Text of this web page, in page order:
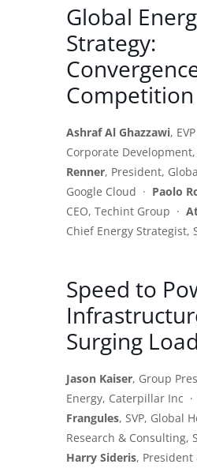
Global
Strategy:
Competition
Ashraf Al Ghazzawi,
Corporate
Renner, President,
Google Cloud · Paolo
CEO, Techint Group ·
Chief Energy Strategist,
Speed to
Surging Load
Jason Kaiser, Group
Energy, Caterpillar Inc ·
Frangules, SVP, Global
Research & Consulting,
Harry Sideris, President